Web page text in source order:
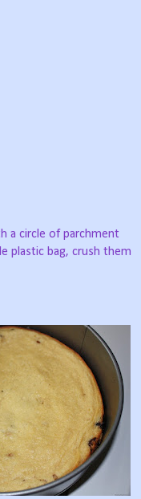
a circle of parchment
plastic bag, crush them